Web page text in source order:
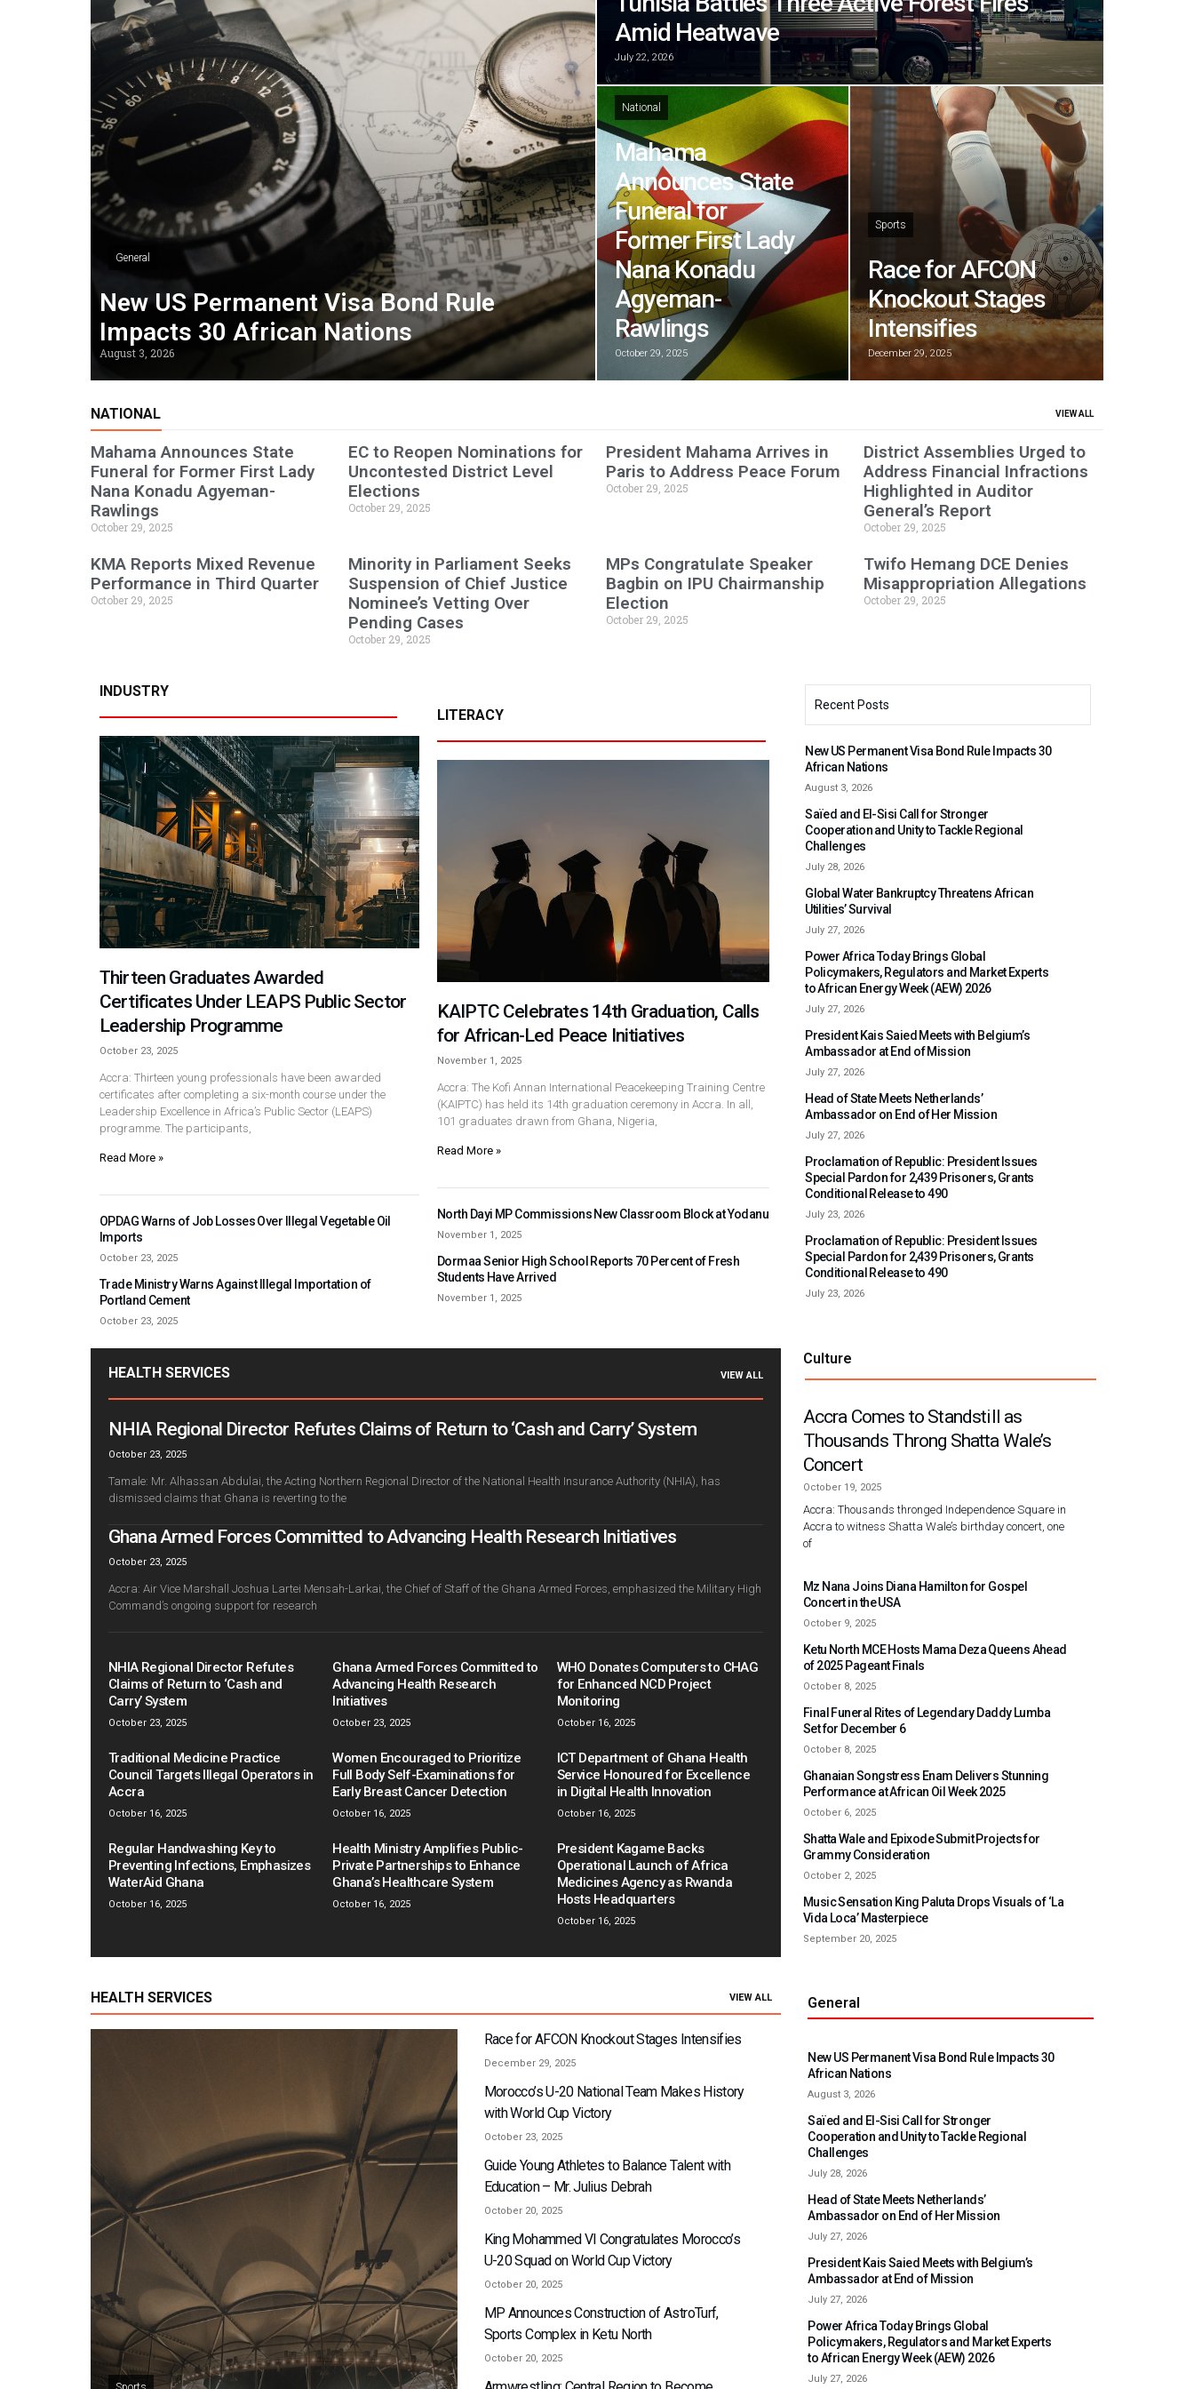
General
New US Permanent Visa Bond Rule
Impacts 30 African Nations
August 3, 2026
Amid Heatwave
July 22, 2026
National
Mahama
Announces State
Funeral for
Former First Lady
Nana Konadu
Agyeman-
Rawlings
October 29, 2025
Sports
Race for AFCON
Knockout Stages
Intensifies
December 29, 2025
NATIONAL VIEW ALL
Mahama Announces State
Funeral for Former First Lady
Nana Konadu Agyeman-
Rawlings
October 29, 2025
EC to Reopen Nominations for
Uncontested District Level
Elections
October 29, 2025
President Mahama Arrives in
Paris to Address Peace Forum
October 29, 2025
District Assemblies Urged to
Address Financial Infractions
Highlighted in Auditor
General’s Report
October 29, 2025
KMA Reports Mixed Revenue
Performance in Third Quarter
October 29, 2025
Minority in Parliament Seeks
Suspension of Chief Justice
Nominee’s Vetting Over
Pending Cases
October 29, 2025
MPs Congratulate Speaker
Bagbin on IPU Chairmanship
Election
October 29, 2025
Twifo Hemang DCE Denies
Misappropriation Allegations
October 29, 2025
INDUSTRY
Thirteen Graduates Awarded
Certificates Under LEAPS Public Sector
Leadership Programme
October 23, 2025
Accra: Thirteen young professionals have been awarded
certificates after completing a six-month course under the
Leadership Excellence in Africa’s Public Sector (LEAPS)
programme. The participants,
Read More »
OPDAG Warns of Job Losses Over Illegal Vegetable Oil
Imports
October 23, 2025
Trade Ministry Warns Against Illegal Importation of
Portland Cement
October 23, 2025
LITERACY
KAIPTC Celebrates 14th Graduation, Calls
for African-Led Peace Initiatives
November 1, 2025
Accra: The Kofi Annan International Peacekeeping Training Centre
(KAIPTC) has held its 14th graduation ceremony in Accra. In all,
101 graduates drawn from Ghana, Nigeria,
Read More »
North Dayi MP Commissions New Classroom Block at Yodanu
November 1, 2025
Dormaa Senior High School Reports 70 Percent of Fresh
Students Have Arrived
November 1, 2025
Recent Posts
New US Permanent Visa Bond Rule Impacts 30
African Nations
August 3, 2026
Saïed and El-Sisi Call for Stronger
Cooperation and Unity to Tackle Regional
Challenges
July 28, 2026
Global Water Bankruptcy Threatens African
Utilities’ Survival
July 27, 2026
Power Africa Today Brings Global
Policymakers, Regulators and Market Experts
to African Energy Week (AEW) 2026
July 27, 2026
President Kais Saied Meets with Belgium’s
Ambassador at End of Mission
July 27, 2026
Head of State Meets Netherlands’
Ambassador on End of Her Mission
July 27, 2026
Proclamation of Republic: President Issues
Special Pardon for 2,439 Prisoners, Grants
Conditional Release to 490
July 23, 2026
Proclamation of Republic: President Issues
Special Pardon for 2,439 Prisoners, Grants
Conditional Release to 490
July 23, 2026
HEALTH SERVICES VIEW ALL
NHIA Regional Director Refutes Claims of Return to ‘Cash and Carry’ System
October 23, 2025
Tamale: Mr. Alhassan Abdulai, the Acting Northern Regional Director of the National Health Insurance Authority (NHIA), has
dismissed claims that Ghana is reverting to the
Ghana Armed Forces Committed to Advancing Health Research Initiatives
October 23, 2025
Accra: Air Vice Marshall Joshua Lartei Mensah-Larkai, the Chief of Staff of the Ghana Armed Forces, emphasized the Military High
Command’s ongoing support for research
NHIA Regional Director Refutes
Claims of Return to ‘Cash and
Carry’ System
October 23, 2025
Ghana Armed Forces Committed to
Advancing Health Research
Initiatives
October 23, 2025
WHO Donates Computers to CHAG
for Enhanced NCD Project
Monitoring
October 16, 2025
Traditional Medicine Practice
Council Targets Illegal Operators in
Accra
October 16, 2025
Women Encouraged to Prioritize
Full Body Self-Examinations for
Early Breast Cancer Detection
October 16, 2025
ICT Department of Ghana Health
Service Honoured for Excellence
in Digital Health Innovation
October 16, 2025
Regular Handwashing Key to
Preventing Infections, Emphasizes
WaterAid Ghana
October 16, 2025
Health Ministry Amplifies Public-
Private Partnerships to Enhance
Ghana’s Healthcare System
October 16, 2025
President Kagame Backs
Operational Launch of Africa
Medicines Agency as Rwanda
Hosts Headquarters
October 16, 2025
Culture
Accra Comes to Standstill as
Thousands Throng Shatta Wale’s
Concert
October 19, 2025
Accra: Thousands thronged Independence Square in
Accra to witness Shatta Wale’s birthday concert, one
of
Mz Nana Joins Diana Hamilton for Gospel
Concert in the USA
October 9, 2025
Ketu North MCE Hosts Mama Deza Queens Ahead
of 2025 Pageant Finals
October 8, 2025
Final Funeral Rites of Legendary Daddy Lumba
Set for December 6
October 8, 2025
Ghanaian Songstress Enam Delivers Stunning
Performance at African Oil Week 2025
October 6, 2025
Shatta Wale and Epixode Submit Projects for
Grammy Consideration
October 2, 2025
Music Sensation King Paluta Drops Visuals of ‘La
Vida Loca’ Masterpiece
September 20, 2025
HEALTH SERVICES VIEW ALL
Race for AFCON Knockout Stages Intensifies
December 29, 2025
Morocco’s U-20 National Team Makes History
with World Cup Victory
October 23, 2025
Guide Young Athletes to Balance Talent with
Education – Mr. Julius Debrah
October 20, 2025
King Mohammed VI Congratulates Morocco’s
U-20 Squad on World Cup Victory
October 20, 2025
MP Announces Construction of AstroTurf,
Sports Complex in Ketu North
October 20, 2025
General
New US Permanent Visa Bond Rule Impacts 30
African Nations
August 3, 2026
Saïed and El-Sisi Call for Stronger
Cooperation and Unity to Tackle Regional
Challenges
July 28, 2026
Head of State Meets Netherlands’
Ambassador on End of Her Mission
July 27, 2026
President Kais Saied Meets with Belgium’s
Ambassador at End of Mission
July 27, 2026
Power Africa Today Brings Global
Policymakers, Regulators and Market Experts
to African Energy Week (AEW) 2026
July 27, 2026